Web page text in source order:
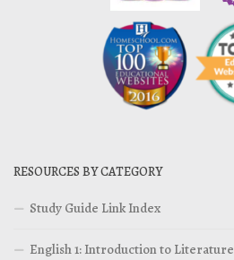
RESOURCES BY CATEGORY
Study Guide Link Index
English 1: Introduction to Literature